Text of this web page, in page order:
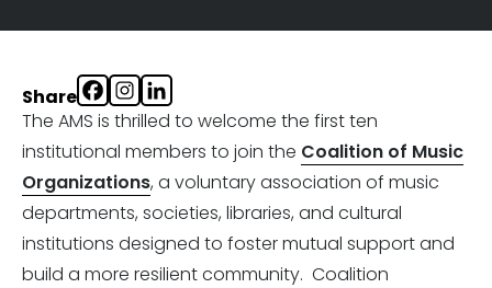
Share
The AMS is thrilled to welcome the first ten
institutional members to join the Coalition of Music
Organizations, a voluntary association of music
departments, societies, libraries, and cultural
institutions designed to foster mutual support and
build a more resilient community. Coalition